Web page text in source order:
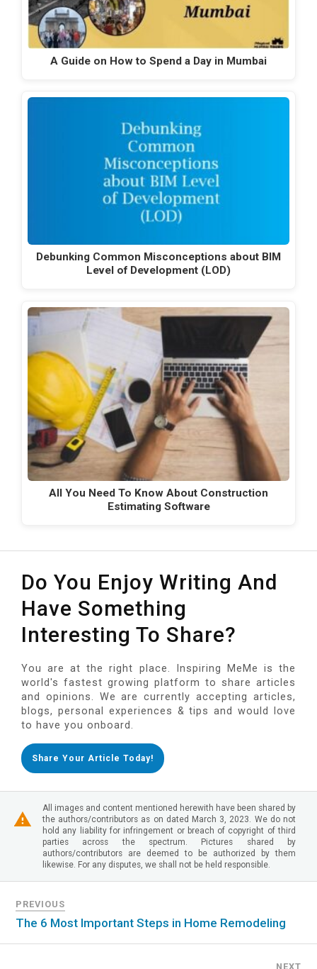
A Guide on How to Spend a Day in Mumbai
Debunking Common Misconceptions about BIM
Level of Development (LOD)
All You Need To Know About Construction
Estimating Software
Do You Enjoy Writing And
Have Something
Interesting To Share?
You are at the right place. Inspiring MeMe is the
world's fastest growing platform to share articles
and opinions. We are currently accepting articles,
blogs, personal experiences & tips and would love
to have you onboard.
Share Your Article Today!
All images and content mentioned herewith have been shared by
the authors/contributors as on dated March 3, 2023. We do not
hold any liability for infringement or breach of copyright of third
parties across the spectrum. Pictures shared by
authors/contributors are deemed to be authorized by them
likewise. For any disputes, we shall not be held responsible.
PREVIOUS
The 6 Most Important Steps in Home Remodeling
NEXT